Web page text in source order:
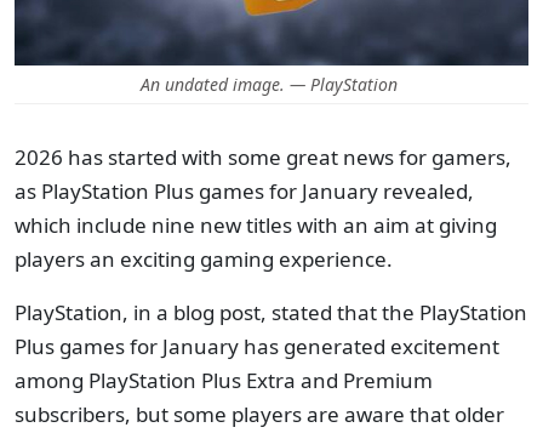
An undated image. — PlayStation
2026 has started with some great news for gamers,
as PlayStation Plus games for January revealed,
which include nine new titles with an aim at giving
players an exciting gaming experience.
PlayStation, in a blog post, stated that the PlayStation
Plus games for January has generated excitement
among PlayStation Plus Extra and Premium
subscribers, but some players are aware that older